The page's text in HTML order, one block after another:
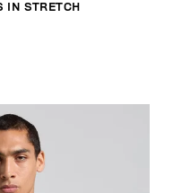
IN STRETCH